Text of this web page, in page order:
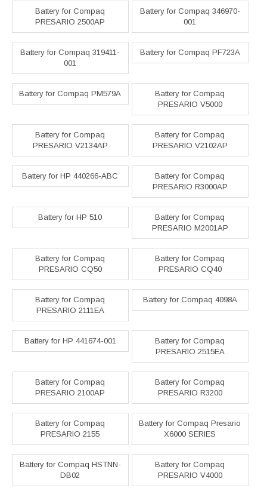
Battery for Compaq
PRESARIO 2500AP
Battery for Compaq 346970-
001
Battery for Compaq 319411-
001
Battery for Compaq PF723A
Battery for Compaq PM579A
Battery for Compaq
PRESARIO V5000
Battery for Compaq
PRESARIO V2134AP
Battery for Compaq
PRESARIO V2102AP
Battery for HP 440266-ABC
Battery for Compaq
PRESARIO R3000AP
Battery for HP 510
Battery for Compaq
PRESARIO M2001AP
Battery for Compaq
PRESARIO CQ50
Battery for Compaq
PRESARIO CQ40
Battery for Compaq
PRESARIO 2111EA
Battery for Compaq 4098A
Battery for HP 441674-001
Battery for Compaq
PRESARIO 2515EA
Battery for Compaq
PRESARIO 2100AP
Battery for Compaq
PRESARIO R3200
Battery for Compaq
PRESARIO 2155
Battery for Compaq Presario
X6000 SERIES
Battery for Compaq HSTNN-
DB02
Battery for Compaq
PRESARIO V4000